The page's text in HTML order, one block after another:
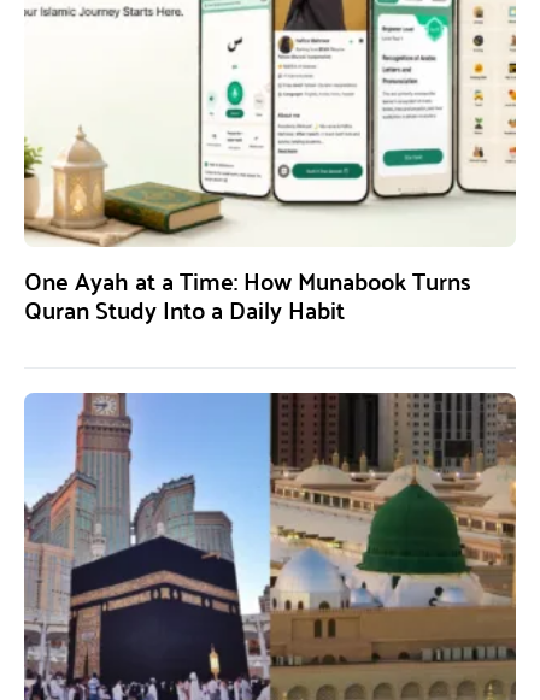
One Ayah at a Time: How Munabook Turns
Quran Study Into a Daily Habit